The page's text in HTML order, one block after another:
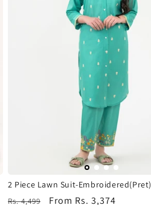
2 Piece Lawn Suit-Embroidered(Pret)
Regular
Rs. 4,499 Sale
From Rs. 3,374